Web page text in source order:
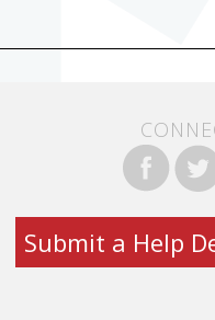
Submit a Help